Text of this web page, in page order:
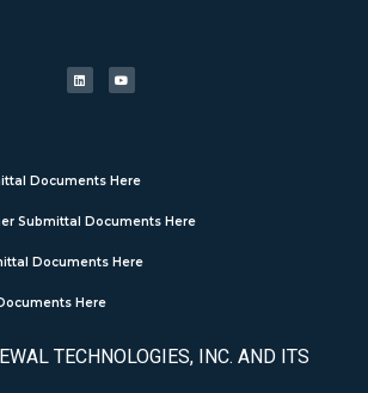
Documents Here
Submittal Documents Here
Documents Here
Here
TECHNOLOGIES, INC. AND ITS